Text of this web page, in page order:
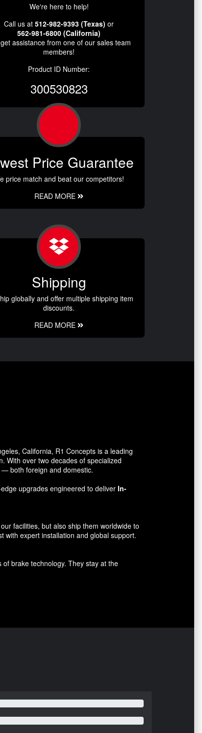
We're here to help!
Call us at 512-982-9393 (Texas) or
562-981-6800 (California)
assistance from one of our sales team
members!
Product ID Number:
300530823
Price Guarantee
price match and beat our competitors!
READ MORE
Shipping
globally and offer multiple shipping item
discounts.
READ MORE
California, R1 Concepts is a leading
With over two decades of specialized
— both foreign and domestic.
upgrades engineered to deliver In-
facilities, but also ship them worldwide to
with expert installation and global support.
brake technology. They stay at the